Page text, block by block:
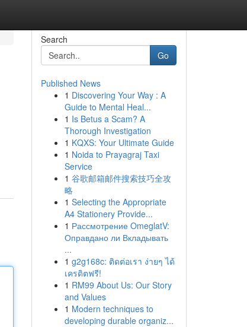
Search
Go
Published News
1 Discovering Your Way : A
Guide to Mental Heal...
1 Is Betus a Scam? A
Thorough Investigation
1 KQXS: Your Ultimate Guide
1 Noida to Prayagraj Taxi
Service
1 谷歌邮箱邮件搜索技巧全攻
略
1 Selecting the Appropriate
A4 Stationery Provide...
1 Рассмотрение OmeglatV:
Оправдано ли Вкладывать
...
1 g2g168c: ติดต่อเรา ง่ายๆ ได้
เครดิตฟรี!
1 RM99 About Us: Our Story
and Values
1 Modern techniques to
developing durable organiz...